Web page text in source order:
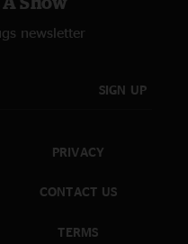
newsletter
SIGN UP
PRIVACY
CONTACT US
TERMS